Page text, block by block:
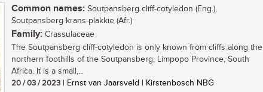
Common names: Soutpansberg cliff-cotyledon (Eng.),
Soutpansberg krans-plakkie (Afr.)
Family: Crassulaceae
The Soutpansberg cliff-cotyledon is only known from cliffs along the
northern foothills of the Soutpansberg, Limpopo Province, South
Africa. It is a small,...
20 / 03 / 2023 | Ernst van Jaarsveld | Kirstenbosch NBG